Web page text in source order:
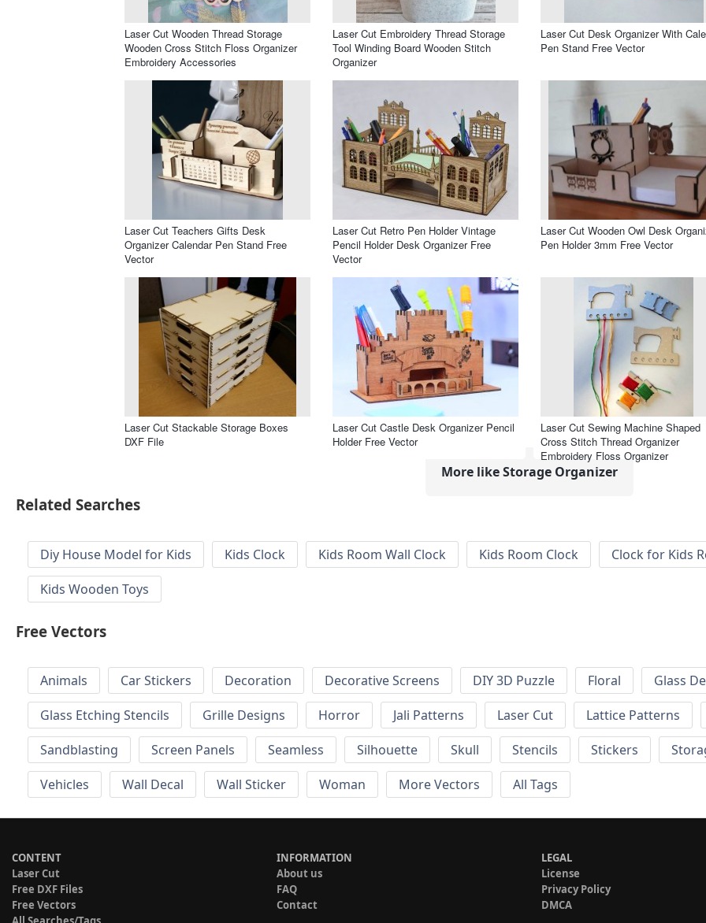
Laser Cut Wooden Thread Storage
Wooden Cross Stitch Floss Organizer
Embroidery Accessories
Laser Cut Embroidery Thread Storage
Tool Winding Board Wooden Stitch
Organizer
Laser Cut Desk Organizer With
Pen Stand Free Vector
Laser Cut Teachers Gifts Desk
Organizer Calendar Pen Stand Free
Vector
Laser Cut Retro Pen Holder Vintage
Pencil Holder Desk Organizer Free
Vector
Laser Cut Wooden Owl Desk
Pen Holder 3mm Free Vector
Laser Cut Stackable Storage Boxes
DXF File
Laser Cut Castle Desk Organizer Pencil
Holder Free Vector
Laser Cut Sewing Machine Shaped
Cross Stitch Thread Organizer
Embroidery Floss Organizer
More like Storage Organizer
Related Searches
Diy House Model for Kids Kids Clock Kids Room Wall Clock Kids Room Clock
Clock for Kids
Kids Wooden Toys
Free Vectors
Animals Car Stickers Decoration Decorative Screens DIY 3D Puzzle Floral
Glass
Glass Etching Stencils
Grille Designs Horror Jali Patterns Laser Cut
Lattice Patterns
Sandblasting
Screen Panels Seamless Silhouette Skull Stencils Stickers
Vehicles
Wall Decal Wall Sticker Woman More Vectors All Tags
CONTENT
Laser Cut
Free DXF Files
Free Vectors
INFORMATION
About us
FAQ
Contact
LEGAL
License
Privacy Policy
DMCA